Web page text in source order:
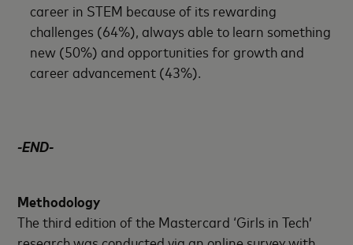
career in STEM because of its rewarding
challenges (64%), always able to learn something
new (50%) and opportunities for growth and
career advancement (43%).
-END-
Methodology
The third edition of the Mastercard ‘Girls in Tech’